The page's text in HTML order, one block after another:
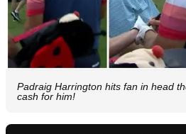
Padraig Harrington hits fan in head
cash for him!